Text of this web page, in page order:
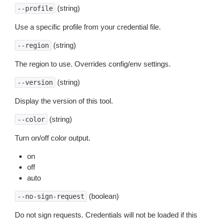
--profile (string)
Use a specific profile from your credential file.
--region (string)
The region to use. Overrides config/env settings.
--version (string)
Display the version of this tool.
--color (string)
Turn on/off color output.
on
off
auto
--no-sign-request (boolean)
Do not sign requests. Credentials will not be loaded if this